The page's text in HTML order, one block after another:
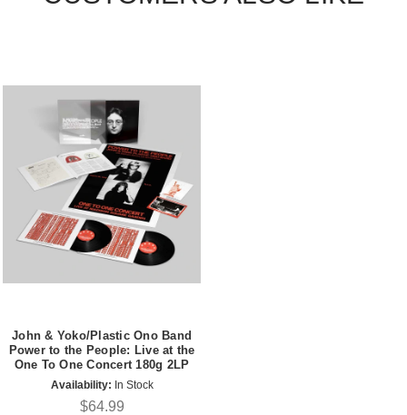
John & Yoko/Plastic Ono Band
Power to the People: Live at the
One To One Concert 180g 2LP
Availability: In Stock
$64.99